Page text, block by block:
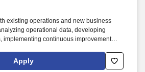
existing operations and new business
operational data, developing
implementing continuous improvement
necessary, work the required schedule,
required, complete Penske
Apply